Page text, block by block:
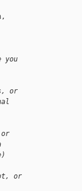
you
or
or
or